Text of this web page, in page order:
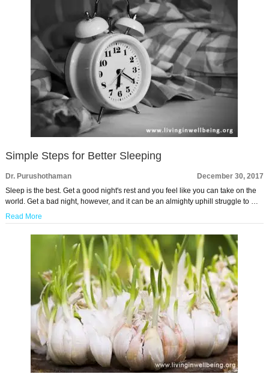
Simple Steps for Better Sleeping
Dr. Purushothaman
December 30, 2017
Sleep is the best. Get a good night's rest and you feel like you can take on the
world. Get a bad night, however, and it can be an almighty uphill struggle to …
Read More